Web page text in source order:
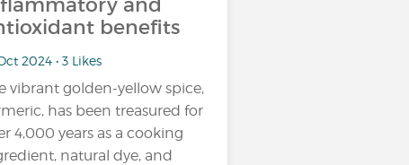
and
benefits
2024 • 3 Likes
vibrant golden-yellow spice,
has been treasured for
4,000 years as a cooking
natural dye, and